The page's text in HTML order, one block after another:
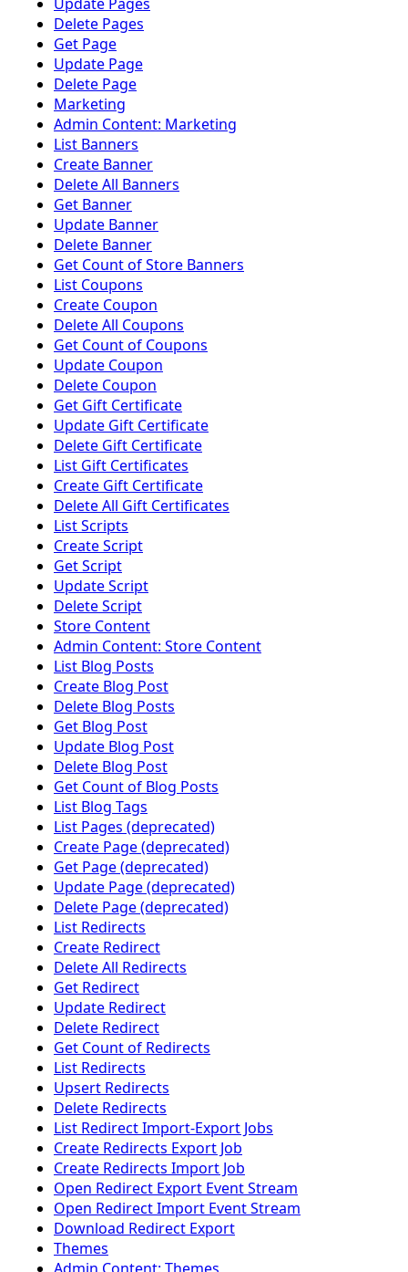
Delete Pages
Get Page
Update Page
Delete Page
Marketing
Admin Content: Marketing
List Banners
Create Banner
Delete All Banners
Get Banner
Update Banner
Delete Banner
Get Count of Store Banners
List Coupons
Create Coupon
Delete All Coupons
Get Count of Coupons
Update Coupon
Delete Coupon
Get Gift Certificate
Update Gift Certificate
Delete Gift Certificate
List Gift Certificates
Create Gift Certificate
Delete All Gift Certificates
List Scripts
Create Script
Get Script
Update Script
Delete Script
Store Content
Admin Content: Store Content
List Blog Posts
Create Blog Post
Delete Blog Posts
Get Blog Post
Update Blog Post
Delete Blog Post
Get Count of Blog Posts
List Blog Tags
List Pages (deprecated)
Create Page (deprecated)
Get Page (deprecated)
Update Page (deprecated)
Delete Page (deprecated)
List Redirects
Create Redirect
Delete All Redirects
Get Redirect
Update Redirect
Delete Redirect
Get Count of Redirects
List Redirects
Upsert Redirects
Delete Redirects
List Redirect Import-Export Jobs
Create Redirects Export Job
Create Redirects Import Job
Open Redirect Export Event Stream
Open Redirect Import Event Stream
Download Redirect Export
Themes